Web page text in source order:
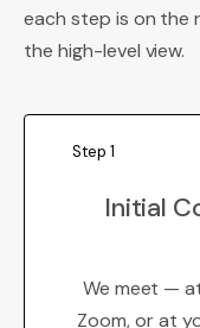
each step is on the
the high-level view.
Step 1
Initial
We meet —
Zoom, or at